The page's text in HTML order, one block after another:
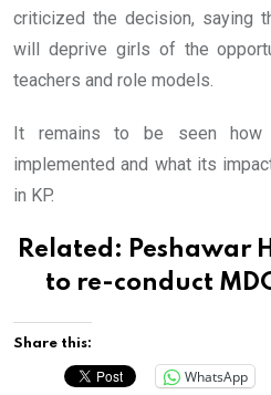
criticized the decision, saying
will deprive girls of the
teachers and role models.
It remains to be seen
implemented and what its
in KP.
Related: Peshawar
to re-conduct
Share this:
WhatsApp